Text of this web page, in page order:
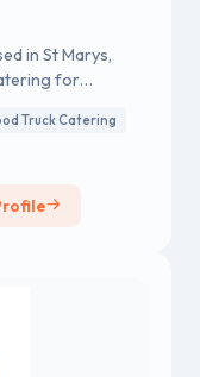
in St Marys,
for
South Wales.
Truck Catering